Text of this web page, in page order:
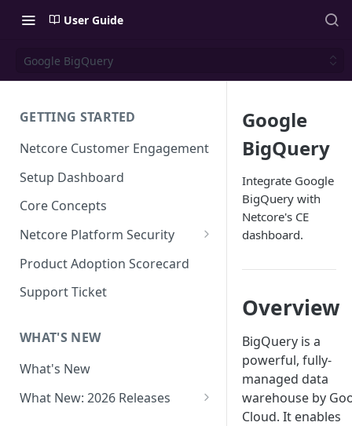
User Guide
Google BigQuery
GETTING STARTED
Netcore Customer Engagement
Setup Dashboard
Core Concepts
Netcore Platform Security
Bring Your Own Key(BYOK)
Single Sign On (SSO)
FAQs & Troubleshooting:
Google reCAPTCHA v2
Role-Based Access Control
(RBAC)
Product Adoption Scorecard
Support Ticket
WHAT'S NEW
What's New
What New: 2026 Releases
Google
BigQuery
Integrate Google
BigQuery with
Netcore's CE
dashboard.
Overview
BigQuery is a
powerful, fully-
managed data
warehouse by
Cloud. It enables